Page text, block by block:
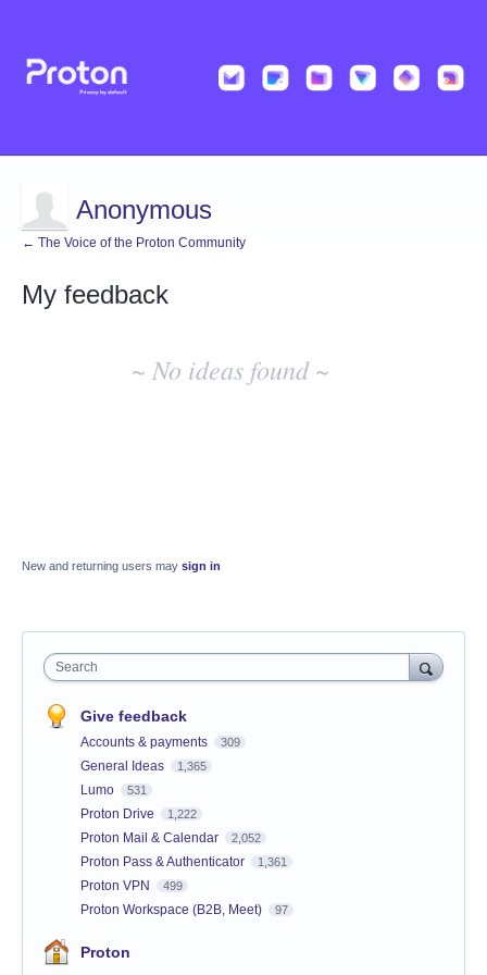
Anonymous
← The Voice of the Proton Community
My feedback
~ No ideas found ~
New and returning users may sign in
Search
Give feedback
Accounts & payments 309
General Ideas 1,365
Lumo 531
Proton Drive 1,222
Proton Mail & Calendar 2,052
Proton Pass & Authenticator 1,361
Proton VPN 499
Proton Workspace (B2B, Meet) 97
Proton